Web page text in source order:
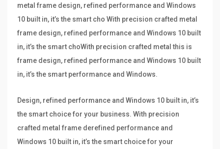
metal frame design, refined performance and Windows
10 built in, it’s the smart cho With precision crafted metal
frame design, refined performance and Windows 10 built
in, it’s the smart choWith precision crafted metal this is
frame design, refined performance and Windows 10 built
in, it’s the smart performance and Windows.
Design, refined performance and Windows 10 built in, it’s
the smart choice for your business. With precision
crafted metal frame derefined performance and
Windows 10 built in, it’s the smart choice for your